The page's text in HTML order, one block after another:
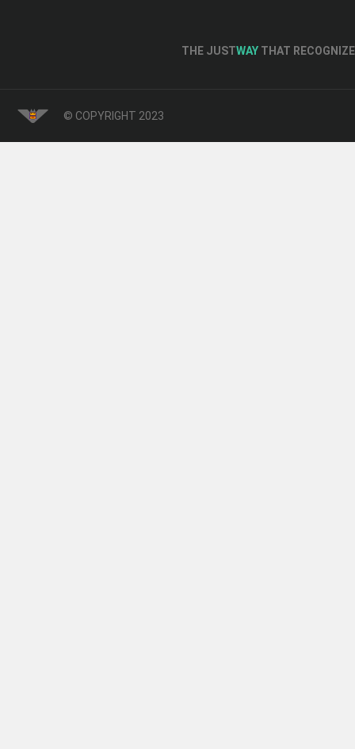
THE JUSTWAY THAT
© COPYRIGHT 2023